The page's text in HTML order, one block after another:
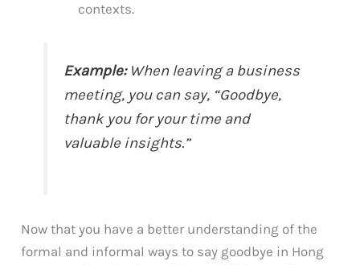
contexts.
Example:When leaving a business
meeting, you can say, “Goodbye,
thank you for your time and
valuable insights.”
Now that you have a better understanding of the
formal and informal ways to say goodbye in Hong